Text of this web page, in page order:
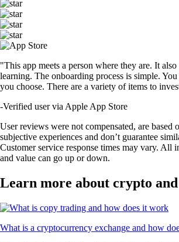
"This app meets a person where they are. It
learning. The onboarding process is simple.
you choose. There are a variety of items to
-Verified user via Apple App Store
User reviews were not compensated, are based
subjective experiences and don’t guarantee
Customer service response times may vary. All
and value can go up or down.
Learn more about crypto
What is a cryptocurrency exchange and how